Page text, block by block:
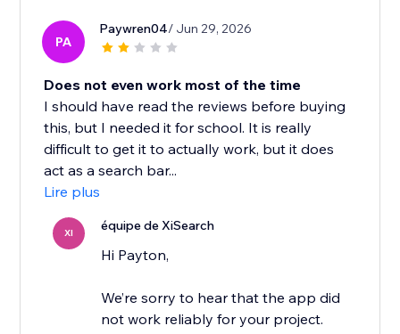
PA
Paywren04/ Jun 29, 2026
Does not even work most of the time
I should have read the reviews before buying
this, but I needed it for school. It is really
difficult to get it to actually work, but it does
act as a search bar...
Lire plus
XI équipe de XiSearch
Hi Payton,
We’re sorry to hear that the app did
not work reliably for your project.